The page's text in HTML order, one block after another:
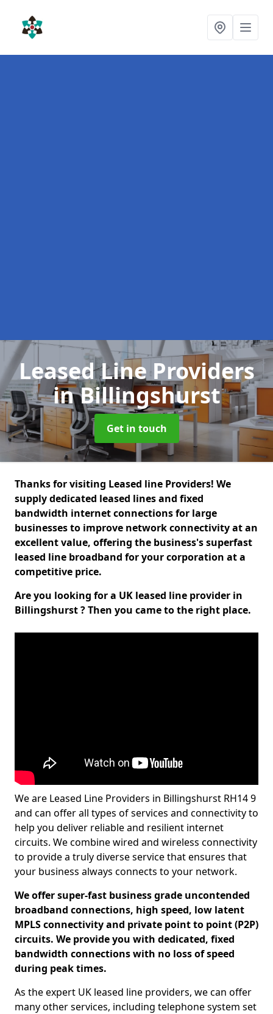
Leased Line Providers
in Billingshurst
Get in touch
Thanks for visiting Leased line Providers! We
supply dedicated leased lines and fixed
bandwidth internet connections for large
businesses to improve network connectivity at an
excellent value, offering the business's superfast
leased line broadband for your corporation at a
competitive price.
Are you looking for a UK leased line provider in
Billingshurst ? Then you came to the right place.
We are Leased Line Providers in Billingshurst RH14 9
and can offer all types of services and connectivity to
help you deliver reliable and resilient internet
circuits. We combine wired and wireless connectivity
to provide a truly diverse service that ensures that
your business always connects to your network.
We offer super-fast business grade uncontended
broadband connections, high speed, low latent
MPLS connectivity and private point to point (P2P)
circuits. We provide you with dedicated, fixed
bandwidth connections with no loss of speed
during peak times.
As the expert UK leased line providers, we can offer
many other services, including telephone system set